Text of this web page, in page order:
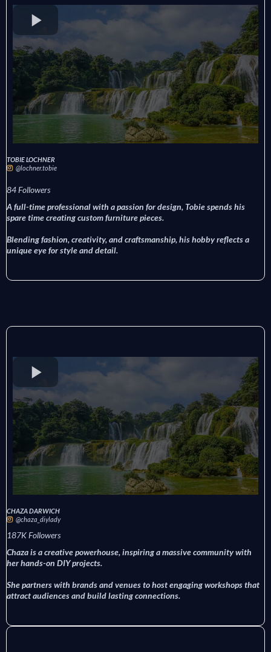
TOBIE LOCHNER
@lochner.tobie
84 Followers
A full-time professional with a passion for design, Tobie spends his
spare time creating custom furniture pieces.
Blending fashion, creativity, and craftsmanship, his hobby reflects a
unique eye for style and detail.
CHAZA DARWICH
@chaza_diylady
187K Followers
Chaza is a creative powerhouse, inspiring a massive community with
her hands-on DIY projects.
She partners with brands and venues to host engaging workshops that
attract audiences and build lasting connections.